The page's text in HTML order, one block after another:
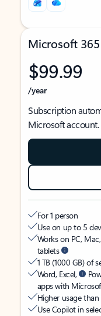
Microsoft 365
$99.99
/year
Subscription
Microsoft account.
For 1 person
Use on up to 5
Works on PC,
tablets
1 TB (1000 GB) of
Word, Excel,
apps with
Higher usage
Use Copilot in